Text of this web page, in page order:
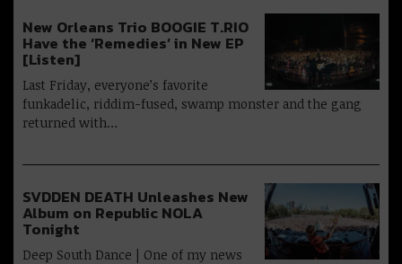
New Orleans Trio BOOGIE T.RIO
Have the ‘Remedies’ in New EP
[Listen]
Last Friday, everyone’s favorite
funkadelic, riddim-fused, swamp monster and the gang
returned with…
SVDDEN DEATH Unleashes New
Album on Republic NOLA
Tonight
Deep South Dance | One of my news